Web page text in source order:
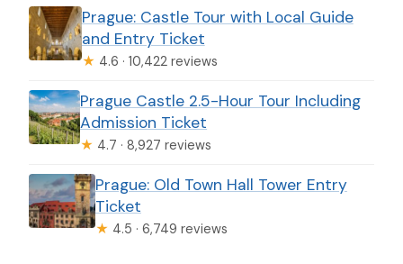
Prague: Castle Tour with Local Guide
and Entry Ticket
★ 4.6 · 10,422 reviews
Prague Castle 2.5-Hour Tour Including
Admission Ticket
★ 4.7 · 8,927 reviews
Prague: Old Town Hall Tower Entry
Ticket
★ 4.5 · 6,749 reviews